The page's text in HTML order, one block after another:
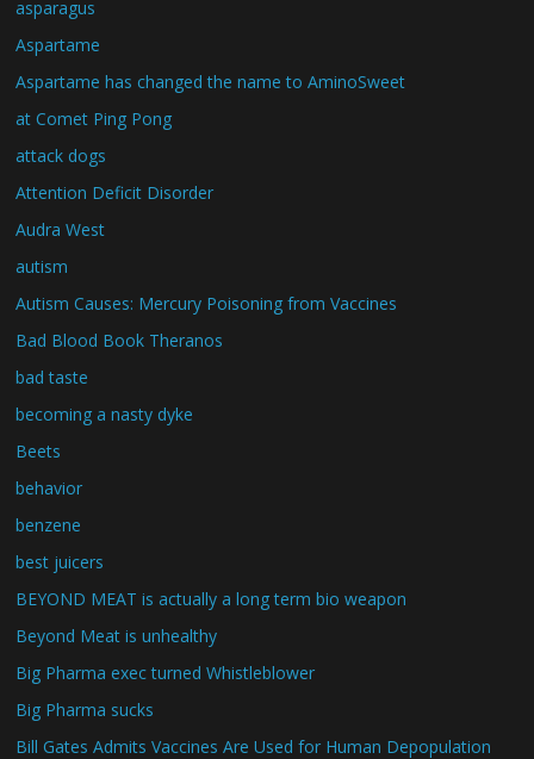
asparagus
Aspartame
Aspartame has changed the name to AminoSweet
at Comet Ping Pong
attack dogs
Attention Deficit Disorder
Audra West
autism
Autism Causes: Mercury Poisoning from Vaccines
Bad Blood Book Theranos
bad taste
becoming a nasty dyke
Beets
behavior
benzene
best juicers
BEYOND MEAT is actually a long term bio weapon
Beyond Meat is unhealthy
Big Pharma exec turned Whistleblower
Big Pharma sucks
Bill Gates Admits Vaccines Are Used for Human Depopulation